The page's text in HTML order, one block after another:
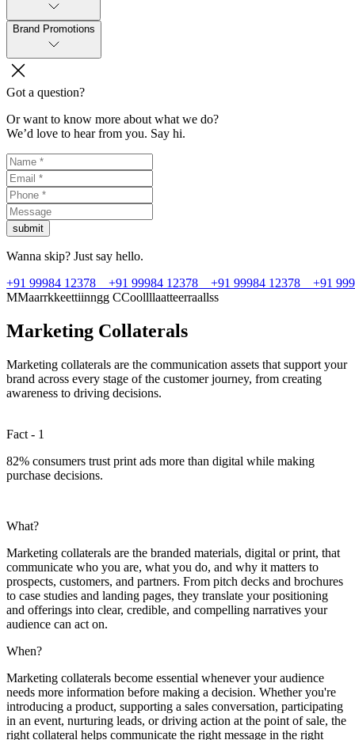
Brand Promotions
Got a question?
Or want to know more about what we do?
We’d love to hear from you. Say hi.
submit
Wanna skip? Just say hello.
+91 99984 12378 +91 99984 12378 +91 99984 12378 +91
MMaarrkkeettiinngg CCoollllaatteerraallss
Marketing Collaterals
Marketing collaterals are the communication assets that support your
brand across every stage of the customer journey, from creating
awareness to driving decisions.
Fact - 1
82% consumers trust print ads more than digital while making
purchase decisions.
What?
Marketing collaterals are the branded materials, digital or print, that
communicate who you are, what you do, and why it matters to
prospects, customers, and partners. From pitch decks and brochures
to case studies and landing pages, they translate your positioning
and offerings into clear, credible, and compelling narratives your
audience can act on.
When?
Marketing collaterals become essential whenever your audience
needs more information before making a decision. Whether you're
introducing a product, supporting a sales conversation, participating
in an event, nurturing leads, or driving action at the point of sale, the
right collateral helps communicate the right message in the right